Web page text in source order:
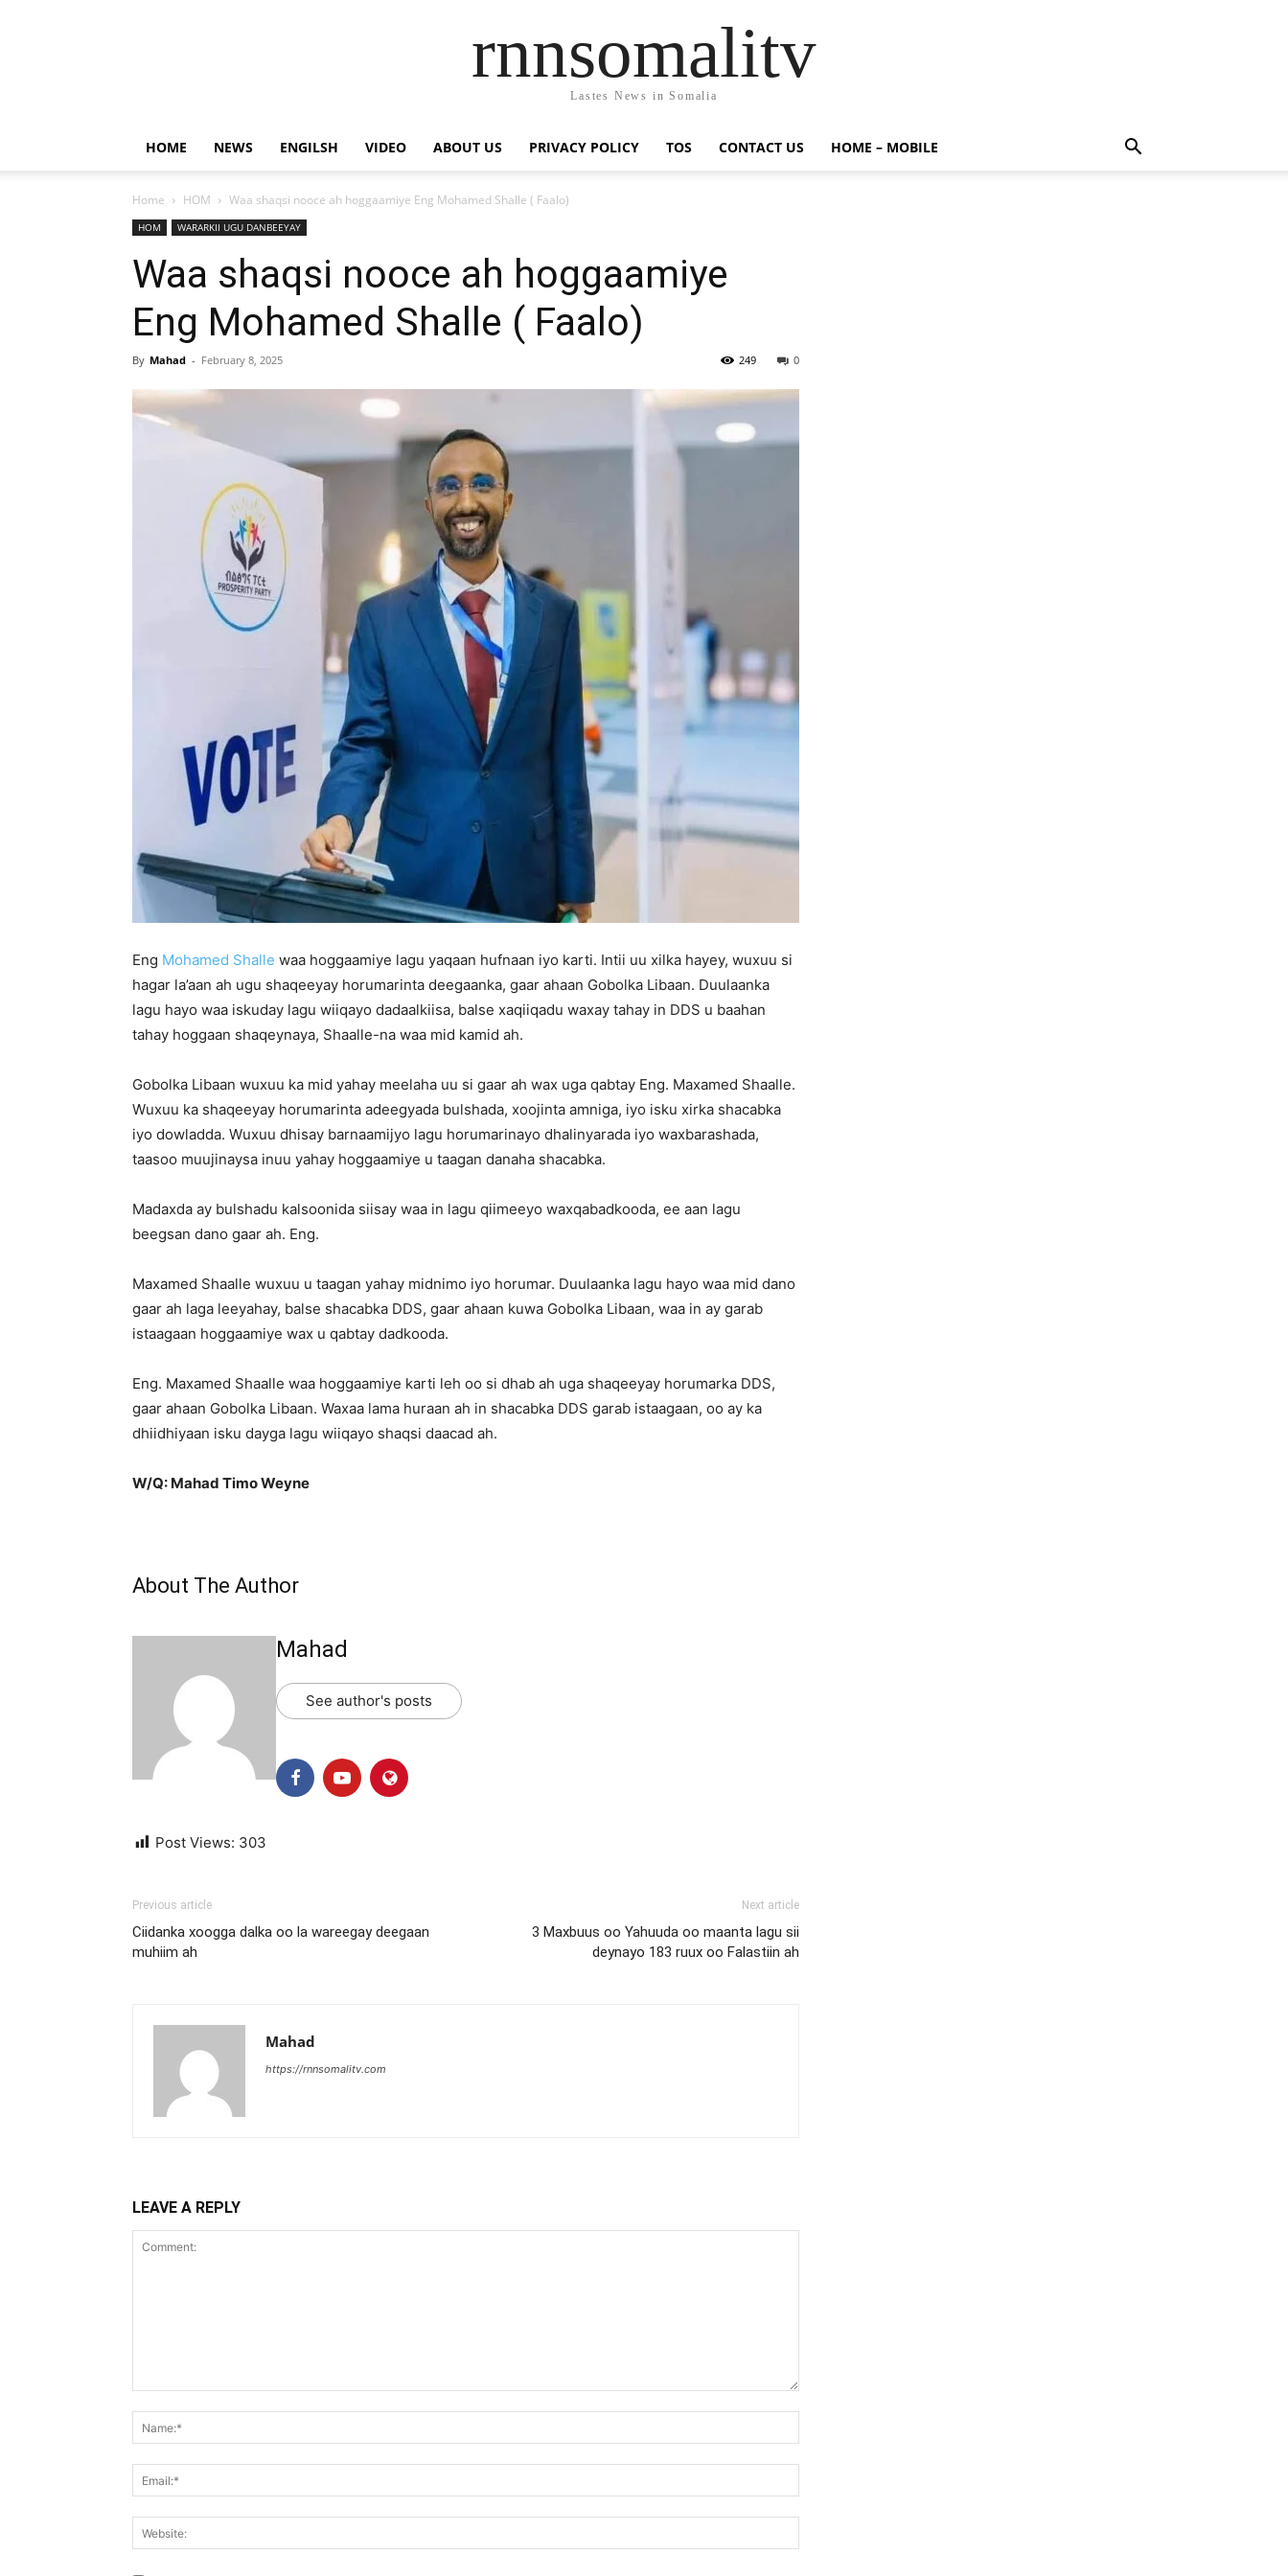
rnnsomalitv
Lastes News in Somalia
HOME NEWS ENGILSH VIDEO ABOUT US PRIVACY POLICY TOS CONTACT US HOME – MOBILE
Home HOM Waa shaqsi nooce ah hoggaamiye Eng Mohamed Shalle ( Faalo)
HOM WARARKII UGU DANBEEYAY
Waa shaqsi nooce ah hoggaamiye
Eng Mohamed Shalle ( Faalo)
By Mahad - February 8, 2025 0
249
Eng Mohamed Shalle waa hoggaamiye lagu yaqaan hufnaan iyo karti. Intii uu xilka hayey, wuxuu si
hagar la’aan ah ugu shaqeeyay horumarinta deegaanka, gaar ahaan Gobolka Libaan. Duulaanka
lagu hayo waa iskuday lagu wiiqayo dadaalkiisa, balse xaqiiqadu waxay tahay in DDS u baahan
tahay hoggaan shaqeynaya, Shaalle-na waa mid kamid ah.
Gobolka Libaan wuxuu ka mid yahay meelaha uu si gaar ah wax uga qabtay Eng. Maxamed Shaalle.
Wuxuu ka shaqeeyay horumarinta adeegyada bulshada, xoojinta amniga, iyo isku xirka shacabka
iyo dowladda. Wuxuu dhisay barnaamijyo lagu horumarinayo dhalinyarada iyo waxbarashada,
taasoo muujinaysa inuu yahay hoggaamiye u taagan danaha shacabka.
Madaxda ay bulshadu kalsoonida siisay waa in lagu qiimeeyo waxqabadkooda, ee aan lagu
beegsan dano gaar ah. Eng.
Maxamed Shaalle wuxuu u taagan yahay midnimo iyo horumar. Duulaanka lagu hayo waa mid dano
gaar ah laga leeyahay, balse shacabka DDS, gaar ahaan kuwa Gobolka Libaan, waa in ay garab
istaagaan hoggaamiye wax u qabtay dadkooda.
Eng. Maxamed Shaalle waa hoggaamiye karti leh oo si dhab ah uga shaqeeyay horumarka DDS,
gaar ahaan Gobolka Libaan. Waxaa lama huraan ah in shacabka DDS garab istaagaan, oo ay ka
dhiidhiyaan isku dayga lagu wiiqayo shaqsi daacad ah.
W/Q: Mahad Timo Weyne
About The Author
Mahad
See author's posts
Post Views: 303
Previous article
Ciidanka xoogga dalka oo la wareegay deegaan
muhiim ah
Next article
3 Maxbuus oo Yahuuda oo maanta lagu sii
deynayo 183 ruux oo Falastiin ah
Mahad
https://rnnsomalitv.com
LEAVE A REPLY